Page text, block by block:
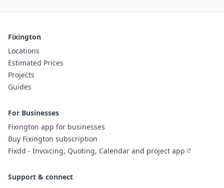
Fixington
Locations
Estimated Prices
Projects
Guides
For Businesses
Fixington app for businesses
Buy Fixington subscription
Fixdd - Invoicing, Quoting, Calendar and project app
Support & connect